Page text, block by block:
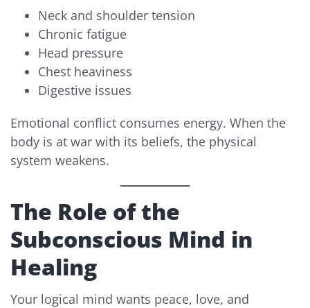
Neck and shoulder tension
Chronic fatigue
Head pressure
Chest heaviness
Digestive issues
Emotional conflict consumes energy. When the
body is at war with its beliefs, the physical
system weakens.
The Role of the
Subconscious Mind in
Healing
Your logical mind wants peace, love, and